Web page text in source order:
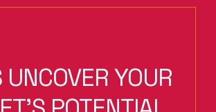
UNCOVER YOUR